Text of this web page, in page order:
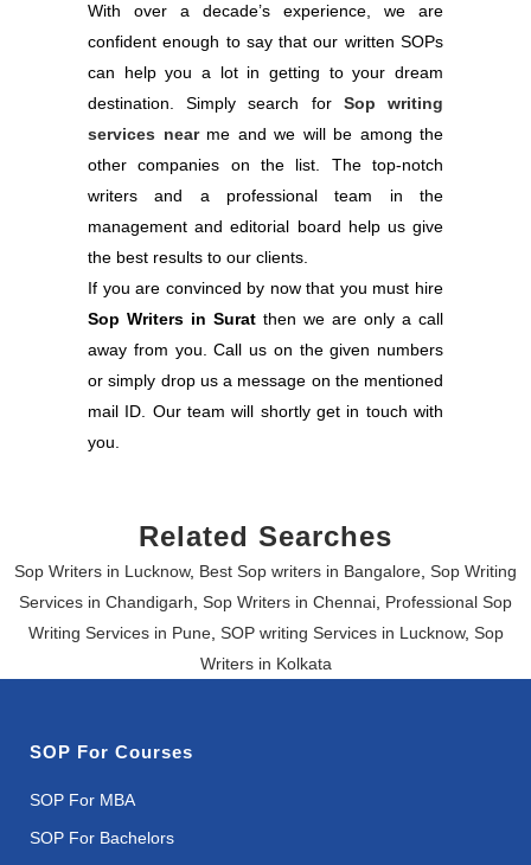
With over a decade’s experience, we are
confident enough to say that our written SOPs
can help you a lot in getting to your dream
destination. Simply search for Sop writing
services nearme and we will be among the
other companies on the list. The top-notch
writers and a professional team in the
management and editorial board help us give
the best results to our clients.
If you are convinced by now that you must hire
Sop Writers in Surat then we are only a call
away from you. Call us on the given numbers
or simply drop us a message on the mentioned
mail ID. Our team will shortly get in touch with
you.
Related Searches
Sop Writers in Lucknow, Best Sop writers in Bangalore Sop Writing
Services in Chandigarh Sop Writers in Chennai Professional Sop
Writing Services in Pune, SOP writing Services in Lucknow, Sop
Writers in Kolkata
SOP For Courses
SOP For MBA
SOP For Bachelors